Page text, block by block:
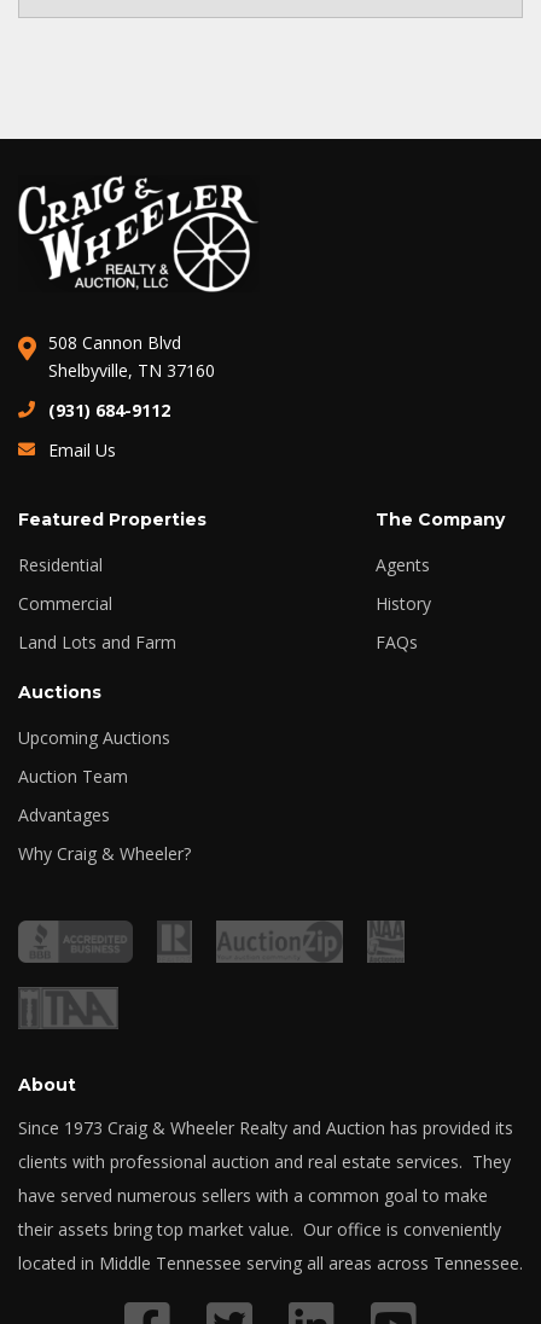
508 Cannon Blvd
Shelbyville, TN 37160
(931) 684-9112
Email Us
Featured Properties
Residential
Commercial
Land Lots and Farm
The Company
Agents
History
FAQs
Auctions
Upcoming Auctions
Auction Team
Advantages
Why Craig & Wheeler?
About
Since 1973 Craig & Wheeler Realty and Auction has provided its
clients with professional auction and real estate services. They
have served numerous sellers with a common goal to make
their assets bring top market value. Our office is conveniently
located in Middle Tennessee serving all areas across Tennessee.